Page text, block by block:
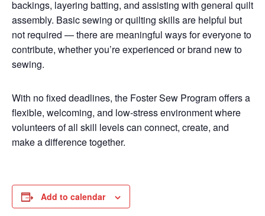
backings, layering batting, and assisting with general quilt
assembly. Basic sewing or quilting skills are helpful but
not required — there are meaningful ways for everyone to
contribute, whether you’re experienced or brand new to
sewing.
With no fixed deadlines, the Foster Sew Program offers a
flexible, welcoming, and low-stress environment where
volunteers of all skill levels can connect, create, and
make a difference together.
Add to calendar